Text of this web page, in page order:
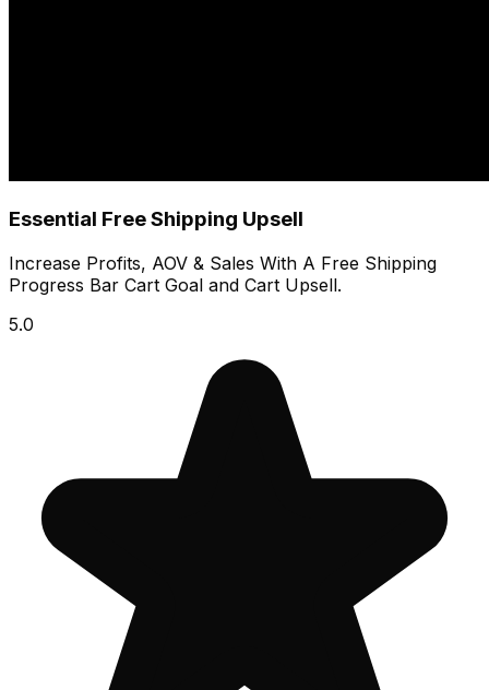
Essential Free Shipping Upsell
Increase Profits, AOV & Sales With A Free Shipping
Progress Bar Cart Goal and Cart Upsell.
5.0